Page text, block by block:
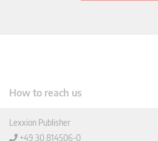
How to reach us
Lexxion Publisher
+49 30 814506-0